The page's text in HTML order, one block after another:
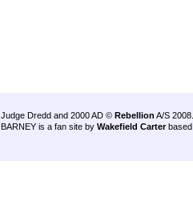
Judge Dredd and 2000 AD © Rebellion A/S 2008.
BARNEY is a fan site by Wakefield Carter